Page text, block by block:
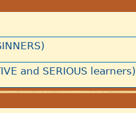
and SERIOUS learners)